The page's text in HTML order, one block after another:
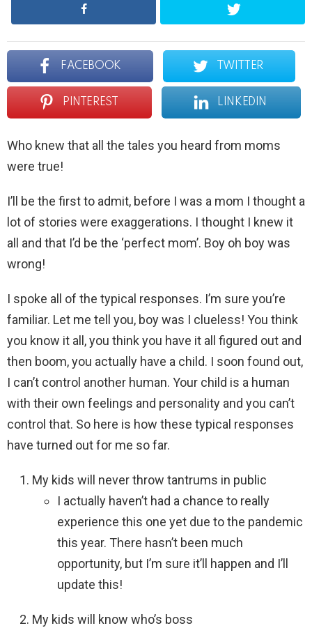
FACEBOOK TWITTER
PINTEREST LINKEDIN
Who knew that all the tales you heard from moms
were true!
I’ll be the first to admit, before I was a mom I thought a
lot of stories were exaggerations. I thought I knew it
all and that I’d be the ‘perfect mom’. Boy oh boy was
wrong!
I spoke all of the typical responses. I’m sure you’re
familiar. Let me tell you, boy was I clueless! You think
you know it all, you think you have it all figured out and
then boom, you actually have a child. I soon found out,
I can’t control another human. Your child is a human
with their own feelings and personality and you can’t
control that. So here is how these typical responses
have turned out for me so far.
My kids will never throw tantrums in public
I actually haven’t had a chance to really
experience this one yet due to the pandemic
this year. There hasn’t been much
opportunity, but I’m sure it’ll happen and I’ll
update this!
My kids will know who’s boss